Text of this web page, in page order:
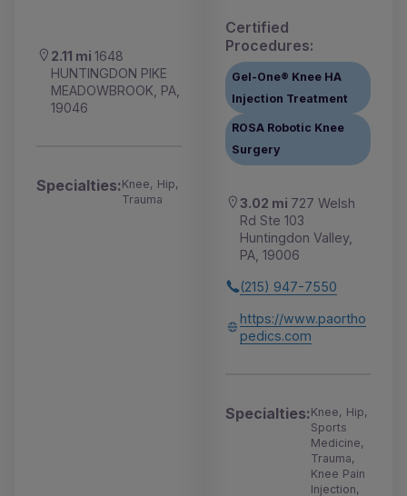
2.11 mi 1648
HUNTINGDON PIKE
MEADOWBROOK, PA,
19046
Specialties:Knee, Hip,
Trauma
Certified
Procedures:
Gel-One® Knee HA
Injection Treatment
ROSA Robotic Knee
Surgery
3.02 mi 727 Welsh
Rd Ste 103
Huntingdon Valley,
PA, 19006
(215) 947-7550
https://www.paortho
pedics.com
Specialties:Knee, Hip,
Sports
Medicine,
Trauma,
Knee Pain
Injection,